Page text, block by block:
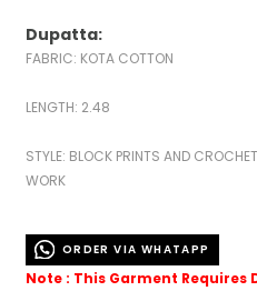
Dupatta:
FABRIC: KOTA COTTON
LENGTH: 2.48
STYLE: BLOCK PRINTS AND CROCHET
WORK
ORDER VIA WHATAPP
Note : This Garment Requires